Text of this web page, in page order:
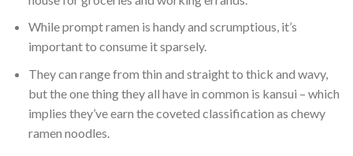
While prompt ramen is handy and scrumptious, it’s
important to consume it sparsely.
They can range from thin and straight to thick and wavy,
but the one thing they all have in common is kansui – which
implies they’ve earn the coveted classification as chewy
ramen noodles.